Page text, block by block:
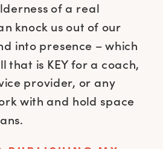
of a real
knock us out of our
into presence – which
that is KEY for a coach,
provider, or any
with and hold space